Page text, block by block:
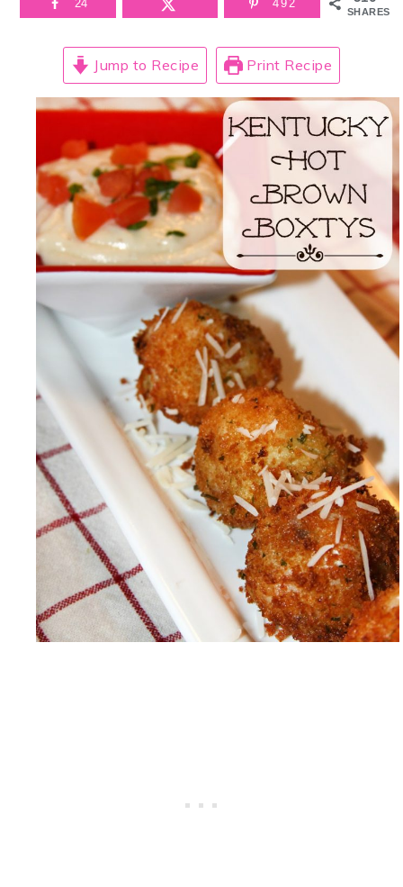
SHARES
24 492
Jump to Recipe Print Recipe